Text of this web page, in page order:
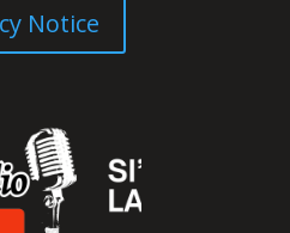
Notice